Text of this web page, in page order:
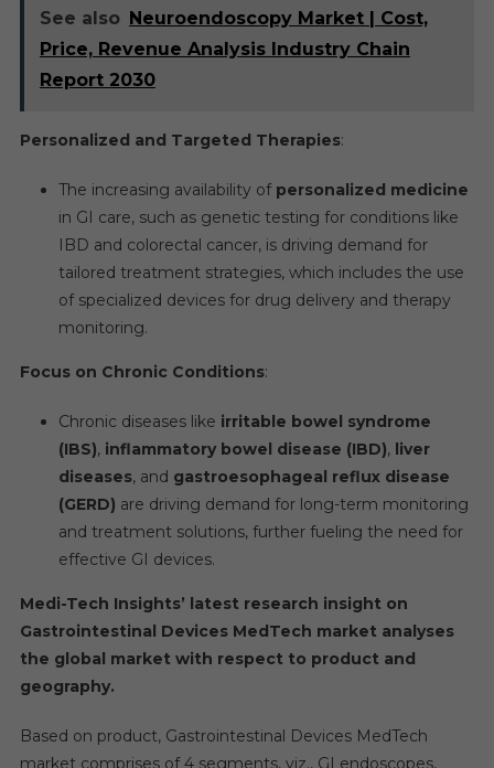
See also Neuroendoscopy Market | Cost,
Price, Revenue Analysis Industry Chain
Report 2030
Personalized and Targeted Therapies:
The increasing availability of personalized medicine
in GI care, such as genetic testing for conditions like
IBD and colorectal cancer, is driving demand for
tailored treatment strategies, which includes the use
of specialized devices for drug delivery and therapy
monitoring.
Focus on Chronic Conditions:
Chronic diseases like irritable bowel syndrome
(IBS), inflammatory bowel disease (IBD), liver
diseases, and gastroesophageal reflux disease
(GERD) are driving demand for long-term monitoring
and treatment solutions, further fueling the need for
effective GI devices.
Medi-Tech Insights’ latest research insight on
Gastrointestinal Devices MedTech market analyses
the global market with respect to product and
geography.
Based on product, Gastrointestinal Devices MedTech
market comprises of 4 segments, viz., GI endoscopes,